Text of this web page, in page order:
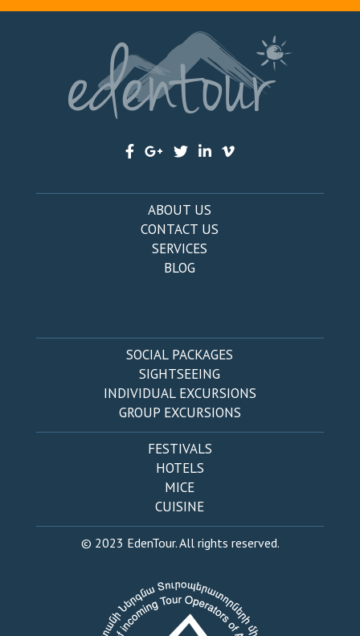
ABOUT US
CONTACT US
SERVICES
BLOG
SOCIAL PACKAGES
SIGHTSEEING
INDIVIDUAL EXCURSIONS
GROUP EXCURSIONS
FESTIVALS
HOTELS
MICE
CUISINE
© 2023 EdenTour. All rights reserved.